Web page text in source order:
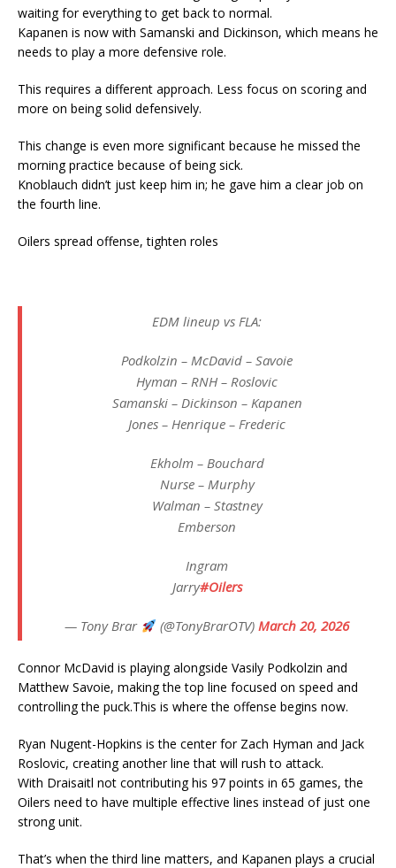
waiting for everything to get back to normal.
Kapanen is now with Samanski and Dickinson, which means he
needs to play a more defensive role.
This requires a different approach. Less focus on scoring and
more on being solid defensively.
This change is even more significant because he missed the
morning practice because of being sick.
Knoblauch didn’t just keep him in; he gave him a clear job on
the fourth line.
Oilers spread offense, tighten roles
EDM lineup vs FLA:
Podkolzin – McDavid – Savoie
Hyman – RNH – Roslovic
Samanski – Dickinson – Kapanen
Jones – Henrique – Frederic
Ekholm – Bouchard
Nurse – Murphy
Walman – Stastney
Emberson
Ingram
Jarry#Oilers
— Tony Brar (@TonyBrarOTV) March 20, 2026
Connor McDavid is playing alongside Vasily Podkolzin and
Matthew Savoie, making the top line focused on speed and
controlling the puck.This is where the offense begins now.
Ryan Nugent-Hopkins is the center for Zach Hyman and Jack
Roslovic, creating another line that will rush to attack.
With Draisaitl not contributing his 97 points in 65 games, the
Oilers need to have multiple effective lines instead of just one
strong unit.
That’s when the third line matters, and Kapanen plays a crucial